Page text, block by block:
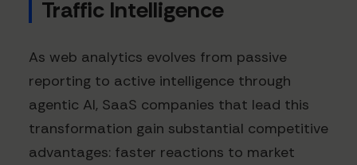
Traffic Intelligence
As web analytics evolves from passive
reporting to active intelligence through
agentic AI, SaaS companies that lead this
transformation gain substantial competitive
advantages: faster reactions to market